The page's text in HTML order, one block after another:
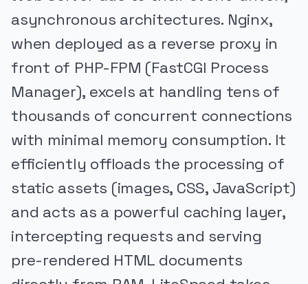
asynchronous architectures. Nginx,
when deployed as a reverse proxy in
front of PHP-FPM (FastCGI Process
Manager), excels at handling tens of
thousands of concurrent connections
with minimal memory consumption. It
efficiently offloads the processing of
static assets (images, CSS, JavaScript)
and acts as a powerful caching layer,
intercepting requests and serving
pre-rendered HTML documents